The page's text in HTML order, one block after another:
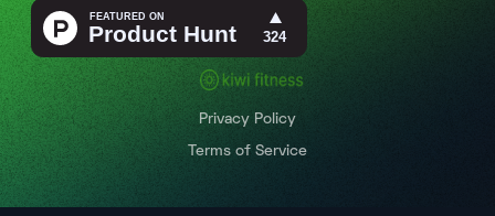
Privacy Policy
Terms of Service